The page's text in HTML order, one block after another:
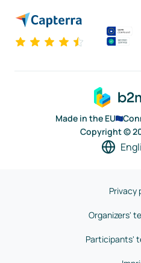
Made in the EU
Copyright ©
Privacy
Organizers'
Participants'